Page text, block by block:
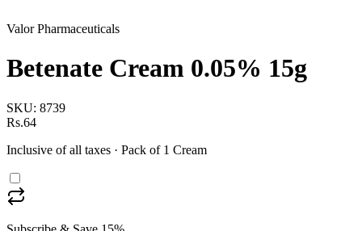
Valor Pharmaceuticals
Betenate Cream 0.05% 15g
SKU: 8739
Rs.64
Inclusive of all taxes · Pack of 1 Cream